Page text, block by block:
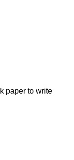
paper to write